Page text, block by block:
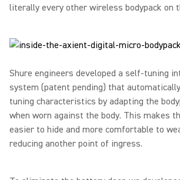
literally every other wireless bodypack on
Shure engineers developed a self-tuning
system (patent pending) that
tuning characteristics by adapting the
when worn against the body. This makes
easier to hide and more comfortable to
reducing another point of ingress.